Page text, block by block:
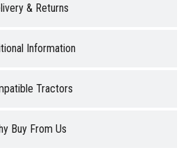
& Returns
Information
Tractors
Buy From Us